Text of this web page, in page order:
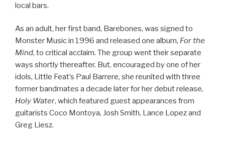
local bars.
As an adult, her first band, Barebones, was signed to
Monster Music in 1996 and released one album, For the
Mind, to critical acclaim. The group went their separate
ways shortly thereafter. But, encouraged by one of her
idols, Little Feat’s Paul Barrere, she reunited with three
former bandmates a decade later for her debut release,
Holy Water, which featured guest appearances from
guitarists Coco Montoya, Josh Smith, Lance Lopez and
Greg Liesz.